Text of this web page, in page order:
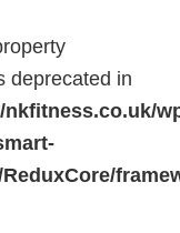
deprecated in